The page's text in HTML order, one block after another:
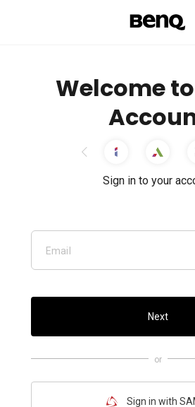
Welcome
Sign in to your
Email
Next
or
Sign in with